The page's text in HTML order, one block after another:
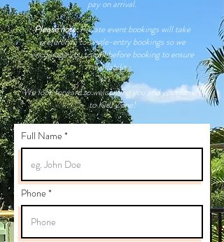
pay on arrival.
Please note:Private event bookings will take
preference tosingle-entry bookings so we
encourage you to call before booking to ensure
availability.
We look forward to welcoming you and your family
to Kidz Zone!
Full Name
Phone